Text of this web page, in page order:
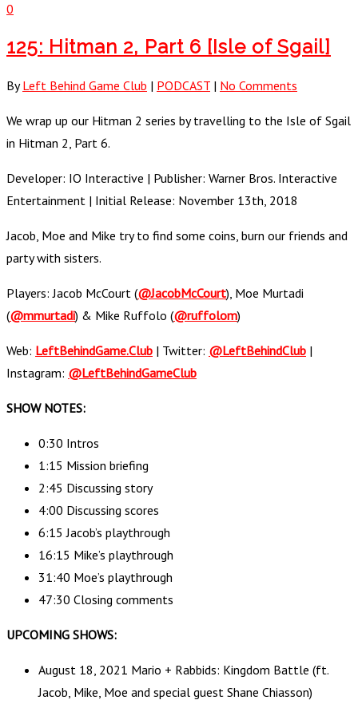
0
125: Hitman 2, Part 6 [Isle of Sgail]
By Left Behind Game Club | PODCAST | No Comments
We wrap up our Hitman 2 series by travelling to the Isle of Sgail
in Hitman 2, Part 6.
Developer: IO Interactive | Publisher: Warner Bros. Interactive
Entertainment | Initial Release: November 13th, 2018
Jacob, Moe and Mike try to find some coins, burn our friends and
party with sisters.
Players: Jacob McCourt (@JacobMcCourt), Moe Murtadi
(@mmurtadi) & Mike Ruffolo (@ruffolom)
Web: LeftBehindGame.Club | Twitter: @LeftBehindClub |
Instagram: @LeftBehindGameClub
SHOW NOTES:
0:30 Intros
1:15 Mission briefing
2:45 Discussing story
4:00 Discussing scores
6:15 Jacob’s playthrough
16:15 Mike’s playthrough
31:40 Moe’s playthrough
47:30 Closing comments
UPCOMING SHOWS:
August 18, 2021 Mario + Rabbids: Kingdom Battle (ft.
Jacob, Mike, Moe and special guest Shane Chiasson)